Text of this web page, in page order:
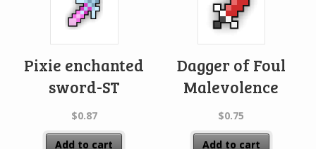
Pixie enchanted
sword-ST
$0.87
Add to cart
Dagger of Foul
Malevolence
$0.75
Add to cart